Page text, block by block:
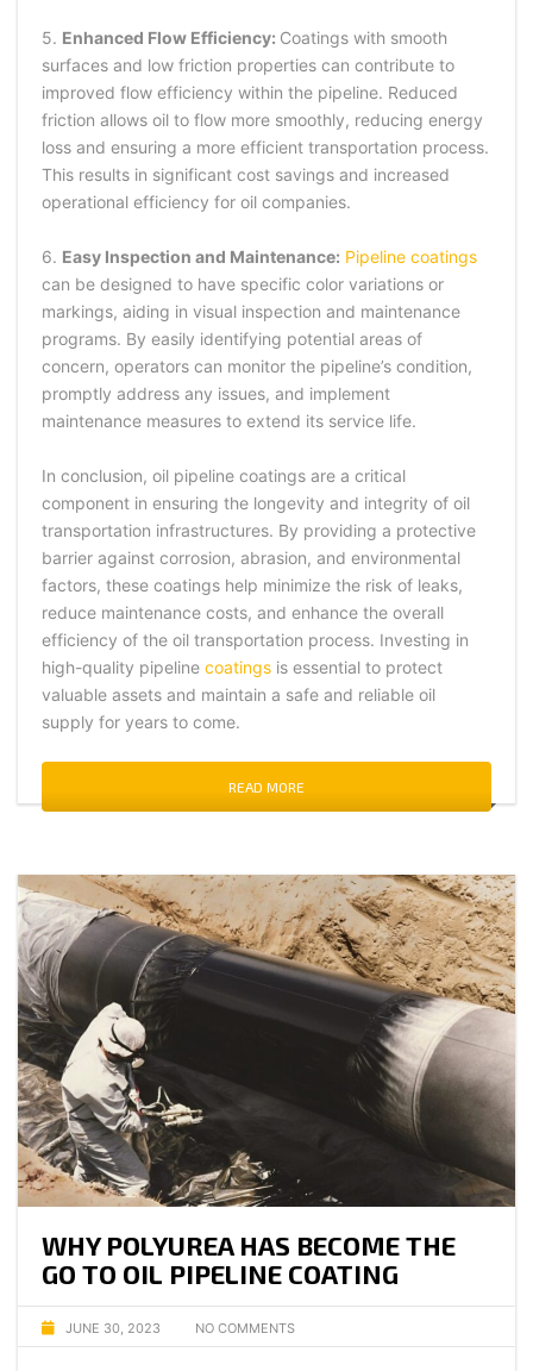
5. Enhanced Flow Efficiency: Coatings with smooth
surfaces and low friction properties can contribute to
improved flow efficiency within the pipeline. Reduced
friction allows oil to flow more smoothly, reducing energy
loss and ensuring a more efficient transportation process.
This results in significant cost savings and increased
operational efficiency for oil companies.
6. Easy Inspection and Maintenance: Pipeline coatings
can be designed to have specific color variations or
markings, aiding in visual inspection and maintenance
programs. By easily identifying potential areas of
concern, operators can monitor the pipeline’s condition,
promptly address any issues, and implement
maintenance measures to extend its service life.
In conclusion, oil pipeline coatings are a critical
component in ensuring the longevity and integrity of oil
transportation infrastructures. By providing a protective
barrier against corrosion, abrasion, and environmental
factors, these coatings help minimize the risk of leaks,
reduce maintenance costs, and enhance the overall
efficiency of the oil transportation process. Investing in
high-quality pipeline coatings is essential to protect
valuable assets and maintain a safe and reliable oil
supply for years to come.
READ MORE
WHY POLYUREA HAS BECOME THE
GO TO OIL PIPELINE COATING
JUNE 30, 2023 NO COMMENTS